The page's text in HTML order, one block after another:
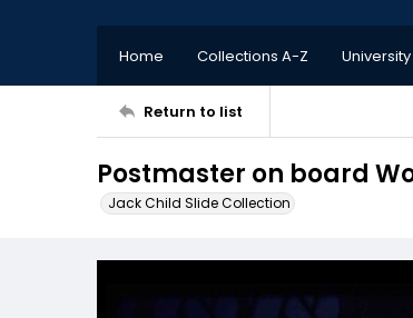
Home Collections A-Z
Return to list
Postmaster on board
Jack Child Slide Collection